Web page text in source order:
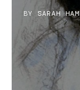
BY SARAH